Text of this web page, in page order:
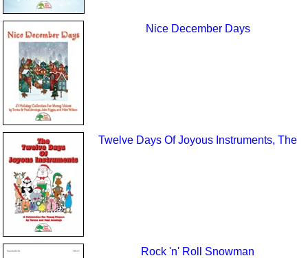
Nice December Days
Twelve Days Of Joyous Instruments, The
Rock 'n' Roll Snowman